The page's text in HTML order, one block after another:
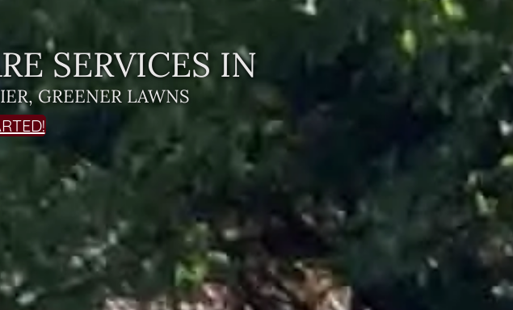
SERVICES IN
GREENER LAWNS